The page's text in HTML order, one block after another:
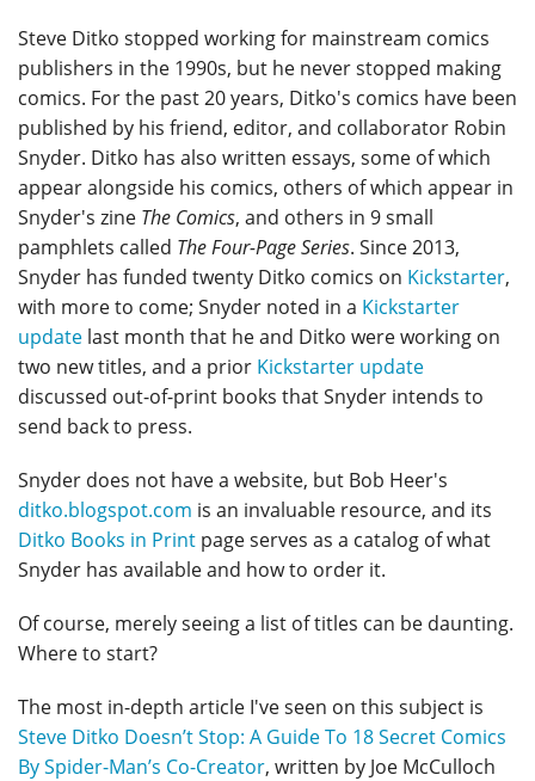
Steve Ditko stopped working for mainstream comics
publishers in the 1990s, but he never stopped making
comics. For the past 20 years, Ditko's comics have been
published by his friend, editor, and collaborator Robin
Snyder. Ditko has also written essays, some of which
appear alongside his comics, others of which appear in
Snyder's zine The Comics, and others in 9 small
pamphlets called The Four-Page Series. Since 2013,
Snyder has funded twenty Ditko comics on Kickstarter,
with more to come; Snyder noted in a Kickstarter
update last month that he and Ditko were working on
two new titles, and a prior Kickstarter update
discussed out-of-print books that Snyder intends to
send back to press.
Snyder does not have a website, but Bob Heer's
ditko.blogspot.com is an invaluable resource, and its
Ditko Books in Print page serves as a catalog of what
Snyder has available and how to order it.
Of course, merely seeing a list of titles can be daunting.
Where to start?
The most in-depth article I've seen on this subject is
Steve Ditko Doesn’t Stop: A Guide To 18 Secret Comics
By Spider-Man’s Co-Creator, written by Joe McCulloch